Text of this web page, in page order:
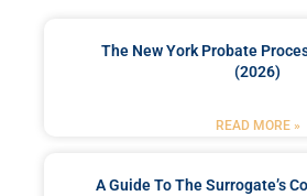
The New York Probate
(2026)
READ MORE »
A Guide To The Surrogate’s